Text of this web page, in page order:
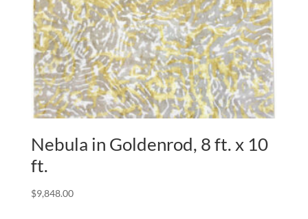
Nebula in Goldenrod, 8 ft. x 10
ft.
$9,848.00